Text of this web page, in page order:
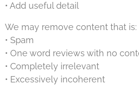
• Add useful detail
We may remove content that is:
• Spam
• One word reviews with no
• Completely irrelevant
• Excessively incoherent